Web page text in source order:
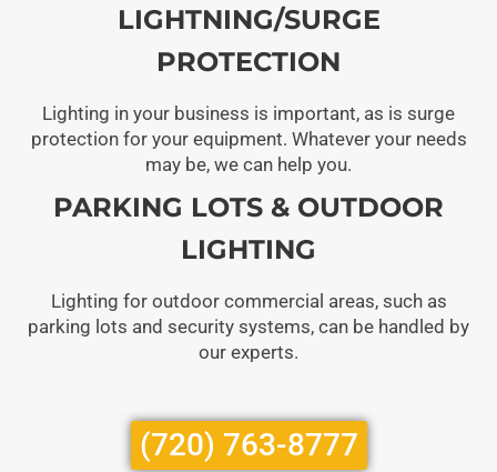
LIGHTNING/SURGE
PROTECTION
Lighting in your business is important, as is surge
protection for your equipment. Whatever your needs
may be, we can help you.
PARKING LOTS & OUTDOOR
LIGHTING
Lighting for outdoor commercial areas, such as
parking lots and security systems, can be handled by
our experts.
(720) 763-8777